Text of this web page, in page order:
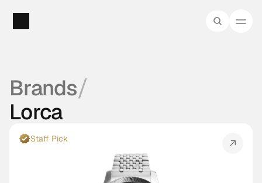
Brands/
Lorca
Staff Pick